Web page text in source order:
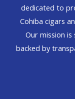
dedicated to
Cohiba cigars
Our mission
backed by